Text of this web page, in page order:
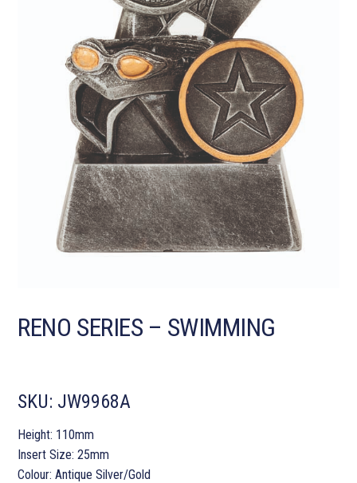
RENO SERIES – SWIMMING
SKU: JW9968A
Height: 110mm
Insert Size: 25mm
Colour: Antique Silver/Gold